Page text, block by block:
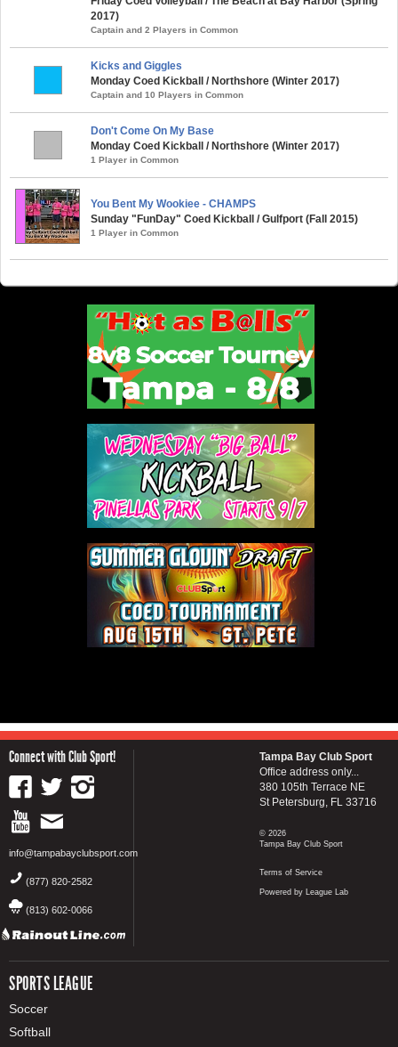
2017)
Captain and 2 Players in Common
Kicks and Giggles
Monday Coed Kickball / Northshore (Winter 2017)
Captain and 10 Players in Common
Don't Come On My Base
Monday Coed Kickball / Northshore (Winter 2017)
1 Player in Common
You Bent My Wookiee - CHAMPS
Sunday "FunDay" Coed Kickball / Gulfport (Fall 2015)
1 Player in Common
Connect with Club Sport!
info@tampabayclubsport.com
(877) 820-2582
(813) 602-0066
SPORTS LEAGUE
Soccer
Softball
Tampa Bay Club Sport
Office address only...
380 105th Terrace NE
St Petersburg, FL 33716
© 2026
Tampa Bay Club Sport
Terms of Service
Powered by League Lab